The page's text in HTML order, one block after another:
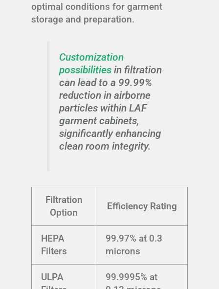
optimal conditions for garment
storage and preparation.
Customization
possibilitiesin filtration
can lead to a 99.99%
reduction in airborne
particles within LAF
garment cabinets,
significantly enhancing
clean room integrity.
Filtration
Option
Efficiency Rating
HEPA
Filters
99.97% at 0.3
microns
ULPA
99.9995% at